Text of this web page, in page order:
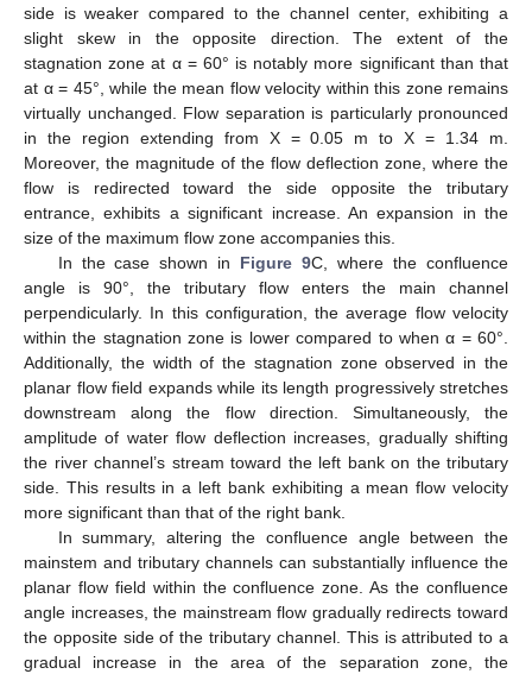
side is weaker compared to the channel center, exhibiting a
slight skew in the opposite direction. The extent of the
stagnation zone at α = 60° is notably more significant than that
at α = 45°, while the mean flow velocity within this zone remains
virtually unchanged. Flow separation is particularly pronounced
in the region extending from X = 0.05 m to X = 1.34 m.
Moreover, the magnitude of the flow deflection zone, where the
flow is redirected toward the side opposite the tributary
entrance, exhibits a significant increase. An expansion in the
size of the maximum flow zone accompanies this.
In the case shown in Figure 9C, where the confluence
angle is 90°, the tributary flow enters the main channel
perpendicularly. In this configuration, the average flow velocity
within the stagnation zone is lower compared to when α = 60°.
Additionally, the width of the stagnation zone observed in the
planar flow field expands while its length progressively stretches
downstream along the flow direction. Simultaneously, the
amplitude of water flow deflection increases, gradually shifting
the river channel’s stream toward the left bank on the tributary
side. This results in a left bank exhibiting a mean flow velocity
more significant than that of the right bank.
In summary, altering the confluence angle between the
mainstem and tributary channels can substantially influence the
planar flow field within the confluence zone. As the confluence
angle increases, the mainstream flow gradually redirects toward
the opposite side of the tributary channel. This is attributed to a
gradual increase in the area of the separation zone, the